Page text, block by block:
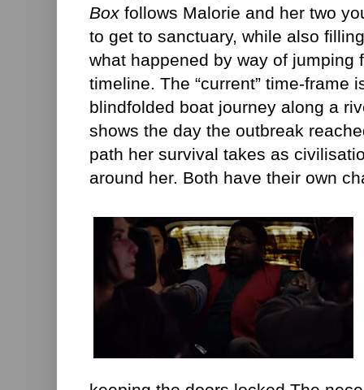
Box follows Malorie and her two
to get to sanctuary, while also
what happened by way of jumping
timeline. The “current” time-frame
blindfolded boat journey along a
shows the day the outbreak
path her survival takes as
around her. Both have their own